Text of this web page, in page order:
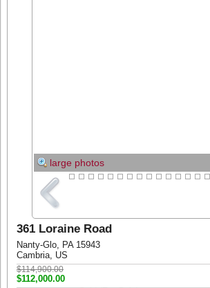
large photos
361 Loraine Road
Nanty-Glo, PA 15943
Cambria, US
$114,900.00
$112,000.00